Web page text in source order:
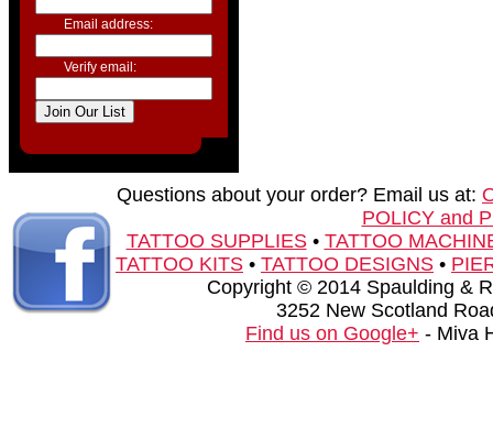
Email address:
Verify email:
Questions about your order? Email us at:
POLICY and
TATTOO SUPPLIES• TATTOO
TATTOO KITS • TATTOO DESIGNS •
Copyright © 2014 Spaulding &
3252 New Scotland
Find us on Google+ - Miva